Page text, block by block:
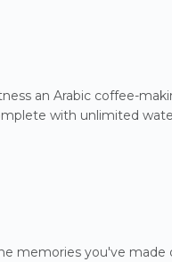
an Arabic coffee-
with unlimited
memories you've